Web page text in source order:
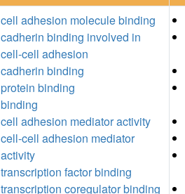
cell adhesion molecule binding
cadherin binding involved in
cell-cell adhesion
cadherin binding
protein binding
binding
cell adhesion mediator activity
cell-cell adhesion mediator
activity
transcription factor binding
transcription coregulator binding